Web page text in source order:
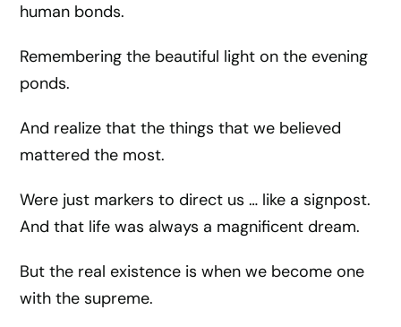
human bonds.
Remembering the beautiful light on the evening
ponds.
And realize that the things that we believed
mattered the most.
Were just markers to direct us … like a signpost.
And that life was always a magnificent dream.
But the real existence is when we become one
with the supreme.